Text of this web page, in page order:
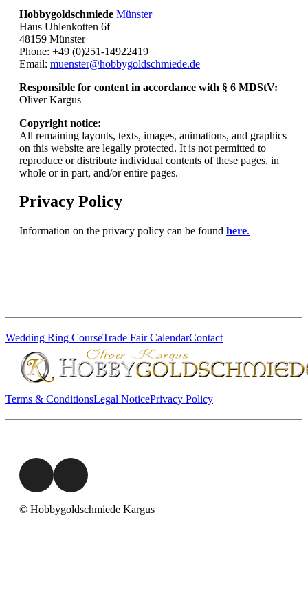
Hobbygoldschmiede Münster
Haus Uhlenkotten 6f
48159 Münster
Phone: +49 (0)251-14922419
Email: muenster@hobbygoldschmiede.de
Responsible for content in accordance with § 6 MDStV:
Oliver Kargus
Copyright notice:
All remaining layouts, texts, images, animations, and graphics
on this website are legally protected. It is not permitted to
reproduce or distribute individual contents of these pages, in
whole or in part, and/or entire pages.
Privacy Policy
Information on the privacy policy can be found here.
Wedding Ring CourseTrade Fair CalendarContact
Terms & ConditionsLegal NoticePrivacy Policy
© Hobbygoldschmiede Kargus